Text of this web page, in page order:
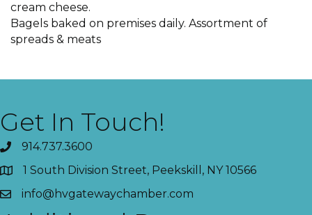
cream cheese.
Bagels baked on premises daily. Assortment of
spreads & meats
Get In Touch!
914.737.3600
1 South Division Street, Peekskill, NY 10566
info@hvgatewaychamber.com